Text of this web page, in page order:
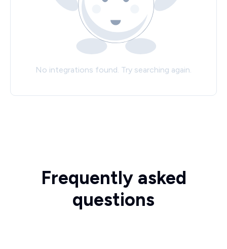
No integrations found. Try searching again.
Frequently asked
questions